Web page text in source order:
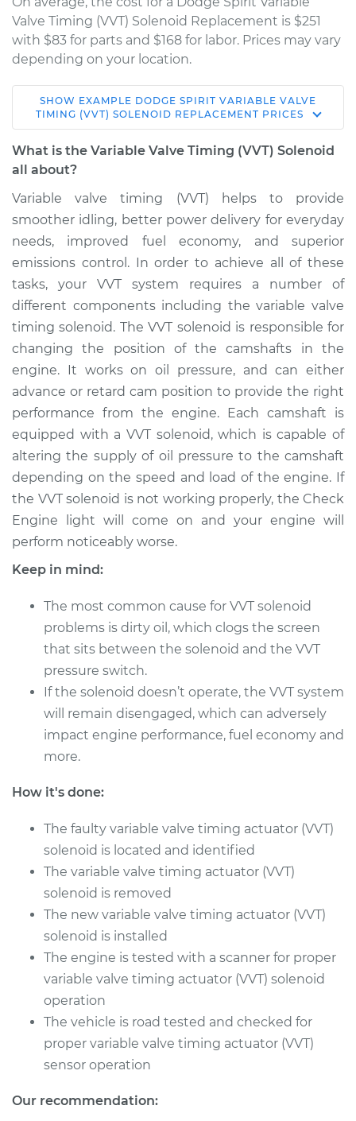
Valve Timing (VVT) Solenoid Replacement is $251
with $83 for parts and $168 for labor. Prices may vary
depending on your location.
1991 Dodge Spirit
L4-2.2L Turbo
Service type
Solenoid
Replacement
Estimate $351.04
Shop/Dealer Price $396.62-$523.64
1990 Dodge Spirit
L4-2.5L
Service type
Variable Valve
Solenoid
Replacement
Estimate $817.13
Shop/Dealer Price
1992 Dodge Spirit
V6-3.0L
Service type
Variable Valve
Timing (VVT)
Solenoid
Replacement
Estimate
Shop/Dealer Price $527.82-$739.73
1991 Dodge Spirit
L4-2.5L
Service type
Variable Valve
Timing (VVT)
Solenoid
Estimate $817.13
SHOW EXAMPLE DODGE SPIRIT VARIABLE VALVE
TIMING (VVT) SOLENOID REPLACEMENT PRICES
What is the Variable Valve Timing (VVT) Solenoid
all about?
Variable valve timing (VVT) helps to provide
smoother idling, better power delivery for everyday
needs, improved fuel economy, and superior
emissions control. In order to achieve all of these
tasks, your VVT system requires a number of
different components including the variable valve
timing solenoid. The VVT solenoid is responsible for
changing the position of the camshafts in the
engine. It works on oil pressure, and can either
advance or retard cam position to provide the right
performance from the engine. Each camshaft is
equipped with a VVT solenoid, which is capable of
altering the supply of oil pressure to the camshaft
depending on the speed and load of the engine. If
the VVT solenoid is not working properly, the Check
Engine light will come on and your engine will
perform noticeably worse.
Keep in mind:
The most common cause for VVT solenoid
problems is dirty oil, which clogs the screen
that sits between the solenoid and the VVT
pressure switch.
If the solenoid doesn’t operate, the VVT system
will remain disengaged, which can adversely
impact engine performance, fuel economy and
more.
How it's done:
The faulty variable valve timing actuator (VVT)
solenoid is located and identified
The variable valve timing actuator (VVT)
solenoid is removed
The new variable valve timing actuator (VVT)
solenoid is installed
The engine is tested with a scanner for proper
variable valve timing actuator (VVT) solenoid
operation
The vehicle is road tested and checked for
proper variable valve timing actuator (VVT)
sensor operation
Our recommendation: